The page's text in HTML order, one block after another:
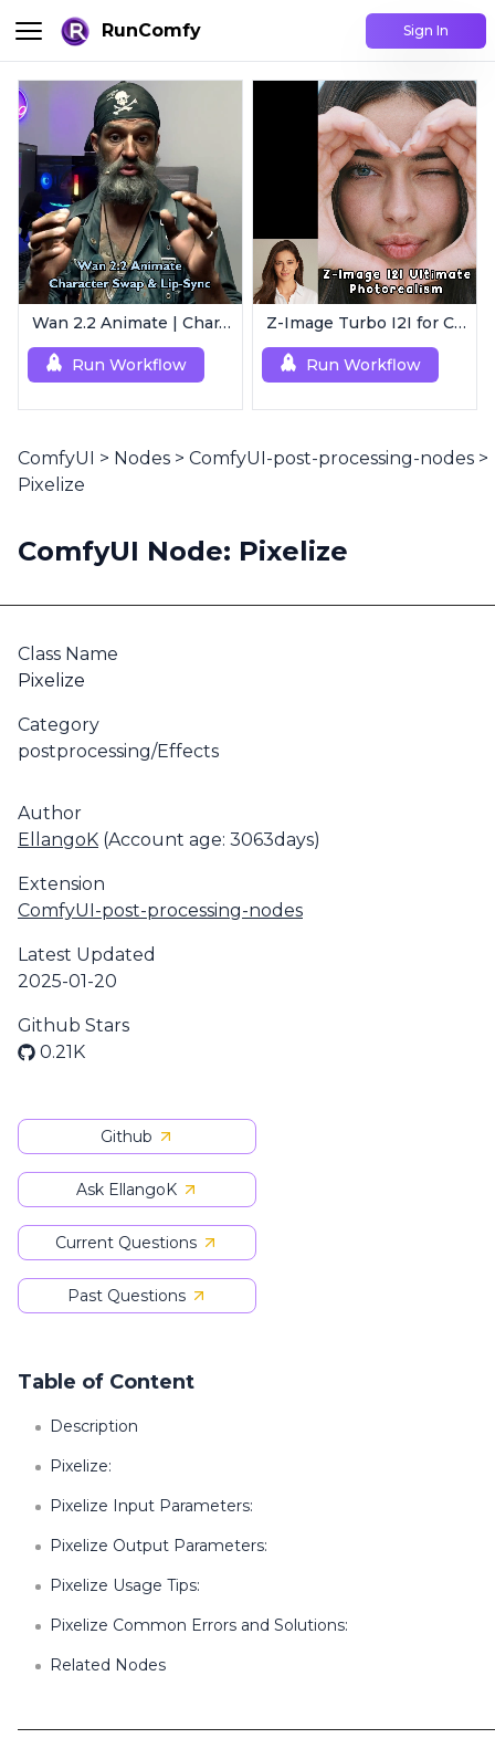
RunComfy Sign In
Wan 2.2 Animate | Character Swap & Lip-Sync
Run Workflow
Z-Image Turbo I2I for Characters | Ultimate Photorealism
Run Workflow
ComfyUI > Nodes > ComfyUI-post-processing-nodes >
Pixelize
ComfyUI Node: Pixelize
Class Name
Pixelize
Category
postprocessing/Effects
Author
EllangoK (Account age: 3063days)
Extension
ComfyUI-post-processing-nodes
Latest Updated
2025-01-20
Github Stars
0.21K
Github
Ask EllangoK
Current Questions
Past Questions
Table of Content
Description
Pixelize:
Pixelize Input Parameters:
Pixelize Output Parameters:
Pixelize Usage Tips:
Pixelize Common Errors and Solutions:
Related Nodes